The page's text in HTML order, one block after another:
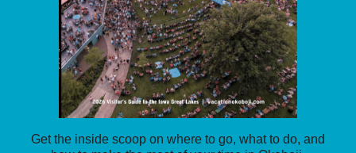
Get the inside scoop on where to go, what to do, and